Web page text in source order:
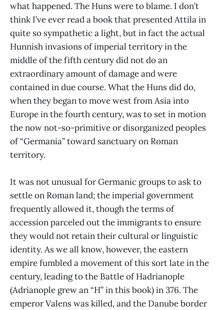
what happened. The Huns were to blame. I don’t
think I’ve ever read a book that presented Attila in
quite so sympathetic a light, but in fact the actual
Hunnish invasions of imperial territory in the
middle of the fifth century did not do an
extraordinary amount of damage and were
contained in due course. What the Huns did do,
when they began to move west from Asia into
Europe in the fourth century, was to set in motion
the now not-so-primitive or disorganized peoples
of “Germania” toward sanctuary on Roman
territory.
It was not unusual for Germanic groups to ask to
settle on Roman land; the imperial government
frequently allowed it, though the terms of
accession parceled out the immigrants to ensure
they would not retain their cultural or linguistic
identity. As we all know, however, the eastern
empire fumbled a movement of this sort late in the
century, leading to the Battle of Hadrianople
(Adrianople grew an “H” in this book) in 376. The
emperor Valens was killed, and the Danube border